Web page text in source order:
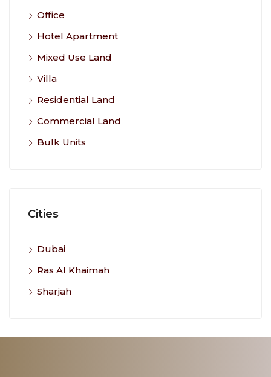
Office
Hotel Apartment
Mixed Use Land
Villa
Residential Land
Commercial Land
Bulk Units
Cities
Dubai
Ras Al Khaimah
Sharjah